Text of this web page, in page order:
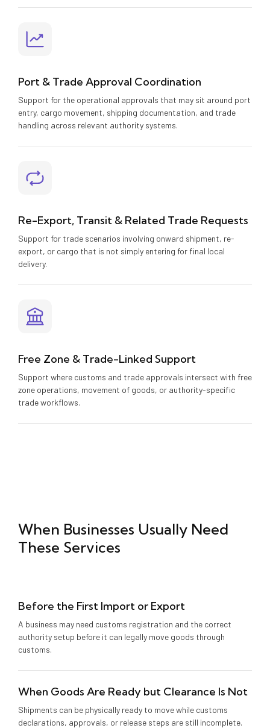
Port & Trade Approval Coordination
Support for the operational approvals that may sit around port
entry, cargo movement, shipping documentation, and trade
handling across relevant authority systems.
Re-Export, Transit & Related Trade Requests
Support for trade scenarios involving onward shipment, re-
export, or cargo that is not simply entering for final local
delivery.
Free Zone & Trade-Linked Support
Support where customs and trade approvals intersect with free
zone operations, movement of goods, or authority-specific
trade workflows.
When Businesses Usually Need
These Services
Before the First Import or Export
A business may need customs registration and the correct
authority setup before it can legally move goods through
customs.
When Goods Are Ready but Clearance Is Not
Shipments can be physically ready to move while customs
declarations, approvals, or release steps are still incomplete.